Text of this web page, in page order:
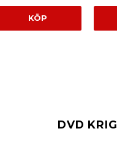
KÖP
DVD KRIG